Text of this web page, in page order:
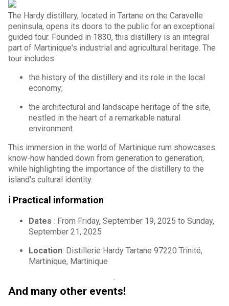
The Hardy distillery, located in Tartane on the Caravelle
peninsula, opens its doors to the public for an exceptional
guided tour. Founded in 1830, this distillery is an integral
part of Martinique's industrial and agricultural heritage. The
tour includes:
the history of the distillery and its role in the local
economy;
the architectural and landscape heritage of the site,
nestled in the heart of a remarkable natural
environment.
This immersion in the world of Martinique rum showcases
know-how handed down from generation to generation,
while highlighting the importance of the distillery to the
island's cultural identity.
ℹ️ Practical information
Dates : From Friday, September 19, 2025 to Sunday,
September 21, 2025
Location: Distillerie Hardy Tartane 97220 Trinité,
Martinique, Martinique
And many other events!